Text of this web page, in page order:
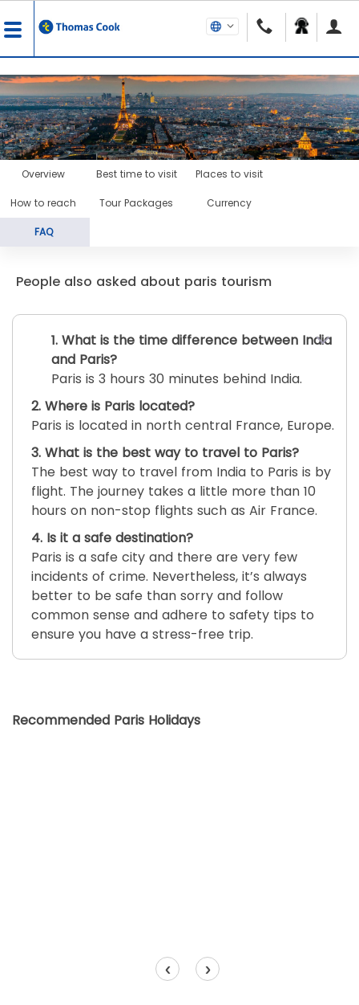
Overview Best time to visit Places to visit
How to reach Tour Packages Currency
FAQ
People also asked about paris tourism
1. What is the time difference between India
and Paris?
Paris is 3 hours 30 minutes behind India.
2. Where is Paris located?
Paris is located in north central France, Europe.
3. What is the best way to travel to Paris?
The best way to travel from India to Paris is by
flight. The journey takes a little more than 10
hours on non-stop flights such as Air France.
4. Is it a safe destination?
Paris is a safe city and there are very few
incidents of crime. Nevertheless, it’s always
better to be safe than sorry and follow
common sense and adhere to safety tips to
ensure you have a stress-free trip.
Recommended Paris Holidays
‹ ›